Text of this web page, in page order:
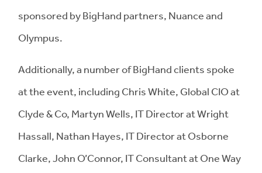
sponsored by BigHand partners, Nuance and
Olympus.
Additionally, a number of BigHand clients spoke
at the event, including Chris White, Global CIO at
Clyde & Co, Martyn Wells, IT Director at Wright
Hassall, Nathan Hayes, IT Director at Osborne
Clarke, John O’Connor, IT Consultant at One Way